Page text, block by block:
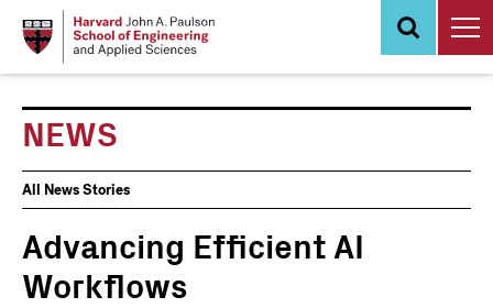
NEWS
News
Events
All News Stories
Advancing Efficient AI
Workflows